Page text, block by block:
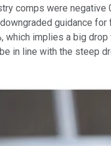
comps were negative
guidance
which implies a big
in line with the steep